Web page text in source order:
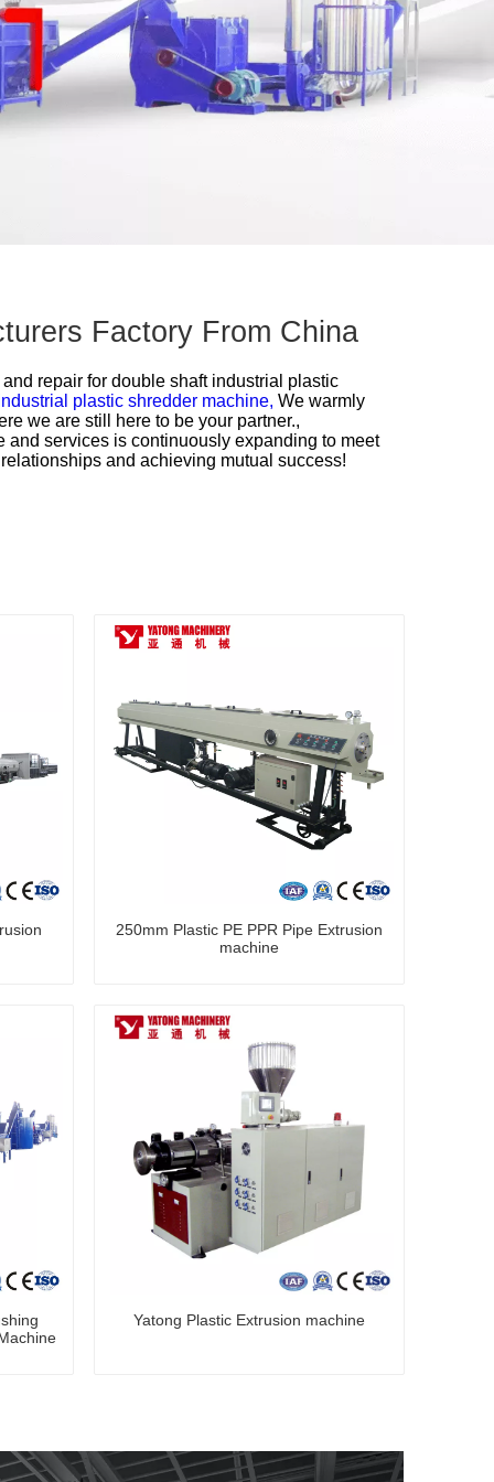
Factory From China
repair for double shaft industrial plastic
plastic shredder machine, We warmly
we are still here to be your partner.,
and services is continuously expanding to meet
and achieving mutual success!
250mm Plastic PE PPR Pipe Extrusion
machine
Yatong Plastic Extrusion machine